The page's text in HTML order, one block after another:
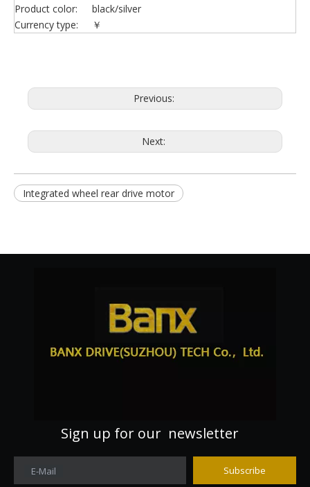
Product color:
black/silver
Currency type:
￥
Previous:
Next:
Integrated wheel rear drive motor
Sign up for our newsletter
E-Mail Subscribe